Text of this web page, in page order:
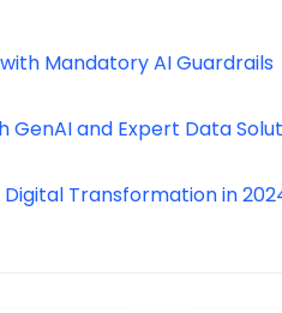
Mandatory AI Guardrails
GenAI and Expert Data
Transformation in